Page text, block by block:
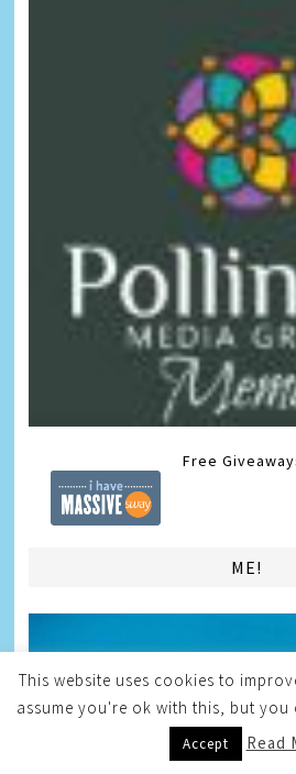
Free
ME!
This website uses cookies to
assume you're ok with this, but
Accept Read